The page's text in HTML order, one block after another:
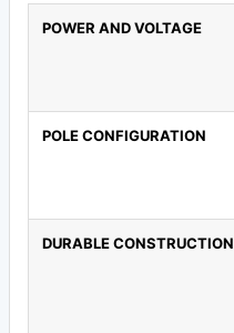
POWER AND VOLTAGE
POLE CONFIGURATION
DURABLE CONSTRUCTION